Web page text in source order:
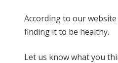
According to our
finding it to be healthy.
Let us know what you